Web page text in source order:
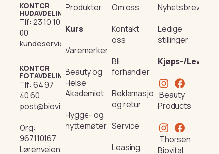
KONTOR
HUDAVDELING
Tlf: 23 19 10
00
kundeservice@beautyproducts.no
KONTOR
FOTAVDELING
Tlf: 64 97
40 60
post@biovital.no
Org:
967110167
Lørenveien
Produkter
Kurs
Varemerker
Beauty og
Helse
Akademiet
Hygge- og
nyttemøter
Om oss
Kontakt
oss
Bli
forhandler
Reklamasjon
og retur
Service
Leasing
Nyhetsbrev
Ledige
stillinger
Kjøps-/
Beauty
Products
Thorsen
Biovital